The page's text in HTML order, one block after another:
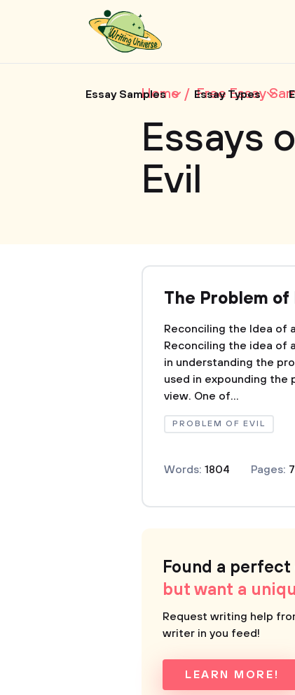
Essay Samples Essay Types
Home Free Essay
Essays
Evil
The Problem of
Reconciling the Idea of
Reconciling the idea of
in understanding the
used in expounding
view. One of...
PROBLEM OF EVIL
Words: 1804 Pages: 7
Found a perfect
but want a
Request writing help
writer in you feed!
LEARN MORE!